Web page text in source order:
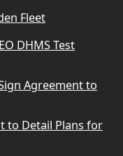
Fleet
DHMS Test
Agreement to
to Detail Plans for